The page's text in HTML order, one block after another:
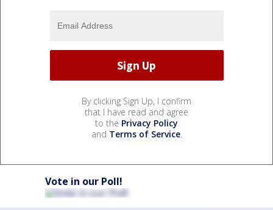
By clicking Sign Up, I confirm
that I have read and agree
to the Privacy Policy
and Terms of Service.
Vote in our Poll!